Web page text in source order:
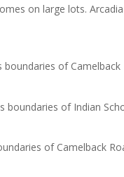
on large lots.
of
boundaries of Indian
of Camelback